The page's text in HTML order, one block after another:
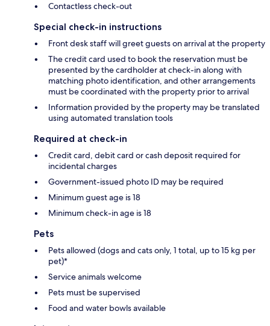
Contactless check-out
Special check-in instructions
Front desk staff will greet guests on arrival at the property
The credit card used to book the reservation must be
presented by the cardholder at check-in along with
matching photo identification, and other arrangements
must be coordinated with the property prior to arrival
Information provided by the property may be translated
using automated translation tools
Required at check-in
Credit card, debit card or cash deposit required for
incidental charges
Government-issued photo ID may be required
Minimum guest age is 18
Minimum check-in age is 18
Pets
Pets allowed (dogs and cats only, 1 total, up to 15 kg per
pet)*
Service animals welcome
Pets must be supervised
Food and water bowls available